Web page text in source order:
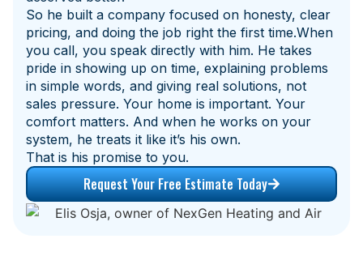
So he built a company focused on honesty, clear
pricing, and doing the job right the first time.When
you call, you speak directly with him. He takes
pride in showing up on time, explaining problems
in simple words, and giving real solutions, not
sales pressure. Your home is important. Your
comfort matters. And when he works on your
system, he treats it like it’s his own.
That is his promise to you.
Request Your Free Estimate Today